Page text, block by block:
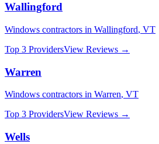
Wallingford
Windows contractors in Wallingford, VT
Top 3 ProvidersView Reviews →
Warren
Windows contractors in Warren, VT
Top 3 ProvidersView Reviews →
Wells